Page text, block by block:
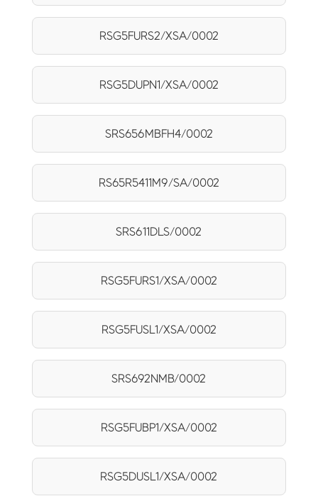
RSG5FURS2/XSA/0002
RSG5DUPN1/XSA/0002
SRS656MBFH4/0002
RS65R5411M9/SA/0002
SRS611DLS/0002
RSG5FURS1/XSA/0002
RSG5FUSL1/XSA/0002
SRS692NMB/0002
RSG5FUBP1/XSA/0002
RSG5DUSL1/XSA/0002